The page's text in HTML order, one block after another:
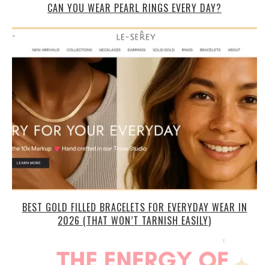
CAN YOU WEAR PEARL RINGS EVERY DAY?
BEST GOLD FILLED BRACELETS FOR EVERYDAY WEAR IN
2026 (THAT WON’T TARNISH EASILY)